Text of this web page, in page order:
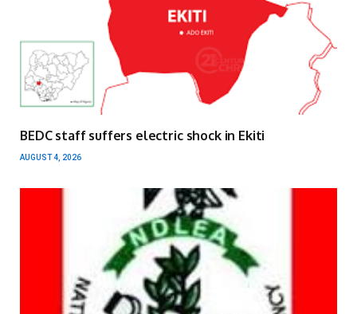
BEDC staff suffers electric shock in Ekiti
AUGUST 4, 2026